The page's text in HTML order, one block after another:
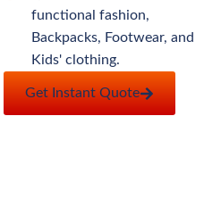
functional fashion,
Backpacks, Footwear, and
Kids' clothing.
Get Instant Quote